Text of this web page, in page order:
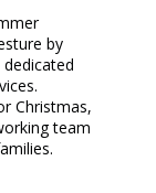
by
Christmas,
team